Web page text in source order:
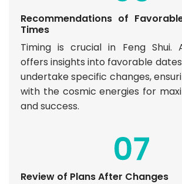
Recommendations of
Times
Timing is crucial in Feng Shui.
offers insights into favorable
undertake specific changes,
with the cosmic energies for
and success.
Review of Plans After Changes